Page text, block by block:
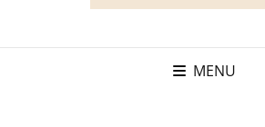
MENU